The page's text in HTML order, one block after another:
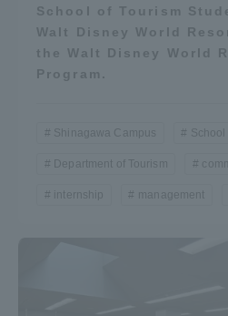
School of Tourism
Walt Disney World
the Walt Disney World
Program.
Shinagawa Campus School
Department of Tourism
internship management